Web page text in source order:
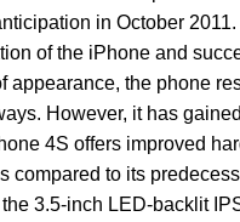
in October 2011.
of the iPhone and
appearance, the phone
However, it has
4S offers improved
compared to its
3.5-inch LED-backlit